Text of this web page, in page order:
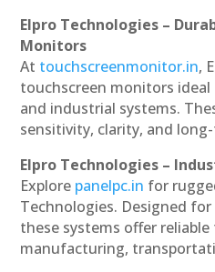
Elpro Technologies –
Monitors
At touchscreenmonitor.in,
touchscreen monitors
and industrial systems.
sensitivity, clarity, and
Elpro Technologies –
Explore panelpc.in for
Technologies. Designed
these systems offer
manufacturing,